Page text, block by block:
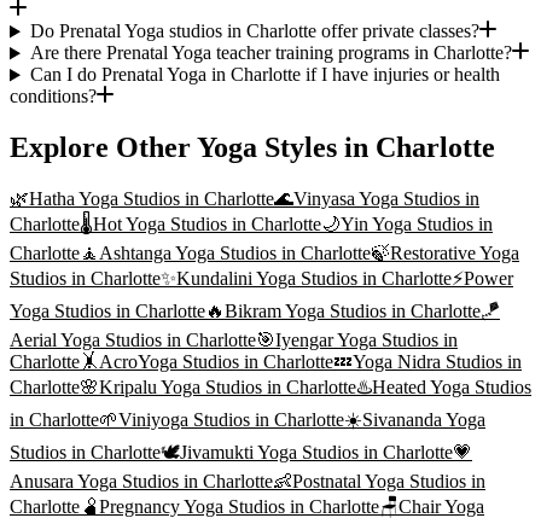
Do Prenatal Yoga studios in Charlotte offer private classes?
Are there Prenatal Yoga teacher training programs in Charlotte?
Can I do Prenatal Yoga in Charlotte if I have injuries or health
conditions?
Explore Other Yoga Styles in Charlotte
🌿Hatha Yoga Studios in Charlotte🌊Vinyasa Yoga Studios in
Charlotte🌡️Hot Yoga Studios in Charlotte🌙Yin Yoga Studios in
Charlotte🧘 Ashtanga Yoga Studios in Charlotte🍃Restorative Yoga
Studios in Charlotte✨Kundalini Yoga Studios in Charlotte⚡Power
Yoga Studios in Charlotte🔥Bikram Yoga Studios in Charlotte🪁
Aerial Yoga Studios in Charlotte🎯Iyengar Yoga Studios in
Charlotte 🤸 AcroYoga Studios in Charlotte💤Yoga Nidra Studios in
Charlotte🌸Kripalu Yoga Studios in Charlotte♨️Heated Yoga Studios
in Charlotte🌱Viniyoga Studios in Charlotte☀️Sivananda Yoga
Studios in Charlotte🕊️Jivamukti Yoga Studios in Charlotte💗
Anusara Yoga Studios in Charlotte👶Postnatal Yoga Studios in
Charlotte 🫄Pregnancy Yoga Studios in Charlotte🪑Chair Yoga